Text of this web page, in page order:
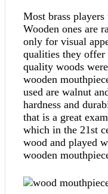
Most brass players
Wooden ones are
only for visual
qualities they
quality woods
wooden
used are walnut
hardness and
that is a great
which in the 21st
wood and played
wooden